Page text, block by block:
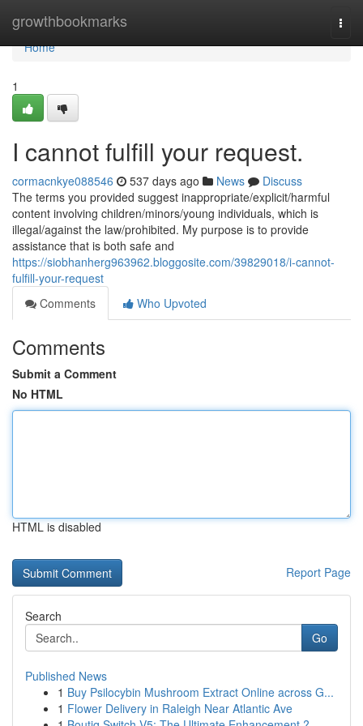
growthbookmarks
Home
Home
1
I cannot fulfill your request.
cormacnkye088546 537 days ago News
Discuss
The terms you provided suggest inappropriate/explicit/harmful
content involving children/minors/young individuals, which is
illegal/against the law/prohibited. My purpose is to provide
assistance that is both safe and
https://siobhanherg963962.bloggosite.com/39829018/i-cannot-
fulfill-your-request
Comments
Who Upvoted
Comments
Submit a Comment
No HTML
HTML is disabled
Report Page
Search
Go
Published News
1 Buy Psilocybin Mushroom Extract Online across G...
1 Flower Delivery in Raleigh Near Atlantic Ave